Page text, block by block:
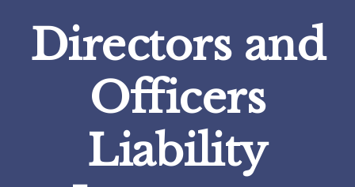
Directors and
Officers
Liability